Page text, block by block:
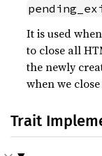
It is used
to close all
the newly
when we
Trait